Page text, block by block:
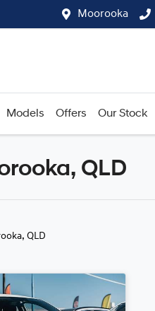
Moorooka
Models Offers Our Stock
Compare
QLD
QLD